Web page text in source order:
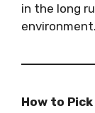
in the long
environment.
How to